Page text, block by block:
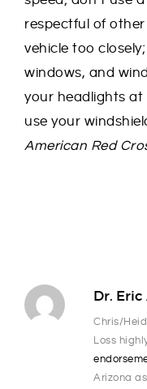
respectful of
vehicle too
windows, and
your headlights at
use your
American Red
Dr. Eric
Chris/
Loss
Arizona